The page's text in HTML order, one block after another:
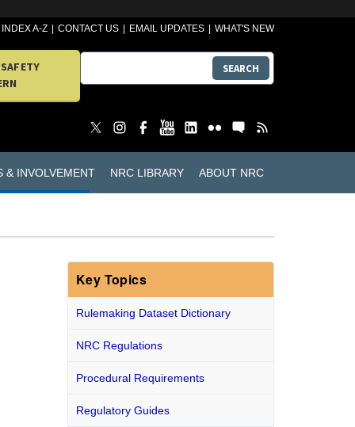
INDEX A-Z CONTACT US EMAIL UPDATES WHAT'S NEW
SEARCH
& INVOLVEMENT NRC LIBRARY ABOUT NRC
Key Topics
Rulemaking Dataset Dictionary
NRC Regulations
Procedural Requirements
Regulatory Guides